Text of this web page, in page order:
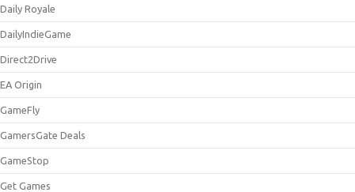
Daily Royale
DailyIndieGame
Direct2Drive
EA Origin
GameFly
GamersGate Deals
GameStop
Get Games